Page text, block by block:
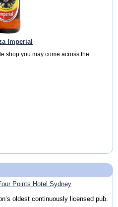
Imperial
shop you may come across the
Points Hotel Sydney
oldest continuously licensed pub.